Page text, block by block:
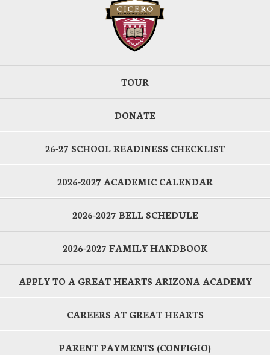
TOUR
DONATE
26-27 SCHOOL READINESS CHECKLIST
2026-2027 ACADEMIC CALENDAR
2026-2027 BELL SCHEDULE
2026-2027 FAMILY HANDBOOK
APPLY TO A GREAT HEARTS ARIZONA ACADEMY
CAREERS AT GREAT HEARTS
PARENT PAYMENTS (CONFIGIO)